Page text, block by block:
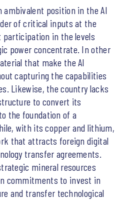
ambivalent position in the AI
of critical inputs at the
participation in the levels
power concentrate. In other
that make the AI
capturing the capabilities
Likewise, the country lacks
to convert its
the foundation of a
with its copper and lithium,
that attracts foreign digital
transfer agreements.
mineral resources
commitments to invest in
and transfer technological